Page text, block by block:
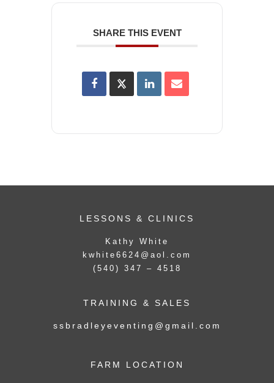
SHARE THIS EVENT
LESSONS & CLINICS
Kathy White
kwhite6624@aol.com
(540) 347 – 4518
TRAINING & SALES
ssbradleyeventing@gmail.com
FARM LOCATION